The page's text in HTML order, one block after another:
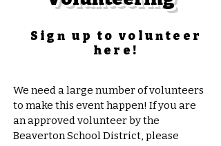
Sign up to volunteer
here!
We need a large number of volunteers
to make this event happen! If you are
an approved volunteer by the
Beaverton School District, please